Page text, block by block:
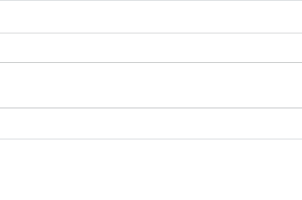
How to get a Nutrition Test